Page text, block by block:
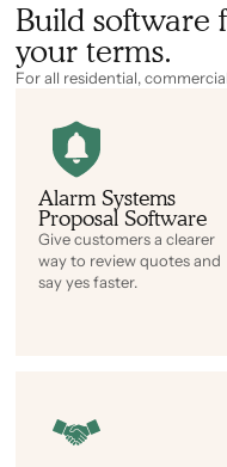
Build software
your terms.
For all residential,
Alarm Systems
Proposal Software
Give customers a clearer
way to review quotes and
say yes faster.